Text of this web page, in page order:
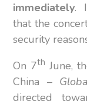
immediately.
that the
security
On 7th June,
China –
directed